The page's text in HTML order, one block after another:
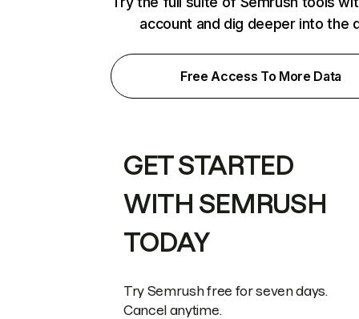
account and dig deeper into the
Free Access To More Data
GET STARTED
WITH SEMRUSH
TODAY
Try Semrush free for seven days.
Cancel anytime.